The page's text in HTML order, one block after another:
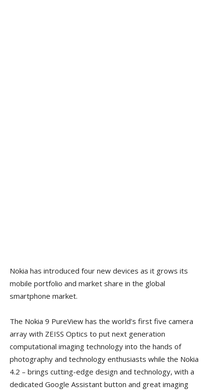
Nokia has introduced four new devices as it grows its
mobile portfolio and market share in the global
smartphone market.
The Nokia 9 PureView has the world’s first five camera
array with ZEISS Optics to put next generation
computational imaging technology into the hands of
photography and technology enthusiasts while the Nokia
4.2 – brings cutting-edge design and technology, with a
dedicated Google Assistant button and great imaging